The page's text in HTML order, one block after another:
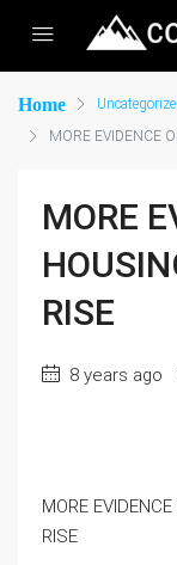
Home
MORE EVIDENCE
MORE
RISE
8 years ago
MORE
RISE